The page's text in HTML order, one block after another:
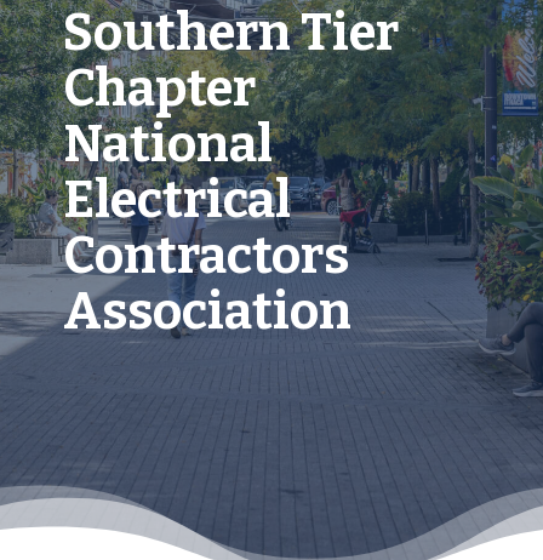
Southern Tier
Chapter
National
Electrical
Contractors
Association